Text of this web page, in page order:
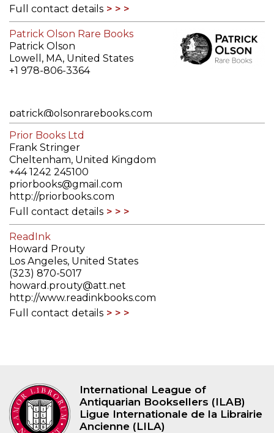
Full contact details
Patrick Olson Rare Books
Patrick Olson
Lowell, MA, United States
+1 978-806-3364
patrick@olsonrarebooks.com
https://www.olsonrarebooks.com/
Full contact details
Prior Books Ltd
Frank Stringer
Cheltenham, United Kingdom
+44 1242 245100
priorbooks@gmail.com
http://priorbooks.com
Full contact details
ReadInk
Howard Prouty
Los Angeles, United States
(323) 870-5017
howard.prouty@att.net
http://www.readinkbooks.com
Full contact details
International League of
Antiquarian Booksellers (ILAB)
Ligue Internationale de la Librairie
Ancienne (LILA)